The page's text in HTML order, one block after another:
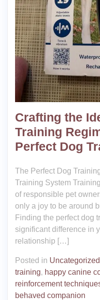
Crafting the
Training
Perfect Dog
The Perfect Dog
Training System
of responsible pet
only a joy to be around
Finding the perfect dog
significant difference in
relationship […]
Posted in Uncategorized
training, happy canine
reinforcement
behaved companion